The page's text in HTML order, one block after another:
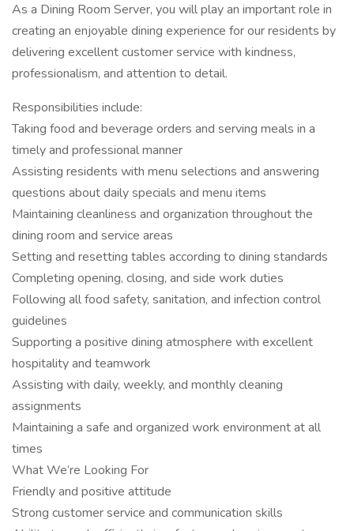
As a Dining Room Server, you will play an important role in
creating an enjoyable dining experience for our residents by
delivering excellent customer service with kindness,
professionalism, and attention to detail.
Responsibilities include:
Taking food and beverage orders and serving meals in a
timely and professional manner
Assisting residents with menu selections and answering
questions about daily specials and menu items
Maintaining cleanliness and organization throughout the
dining room and service areas
Setting and resetting tables according to dining standards
Completing opening, closing, and side work duties
Following all food safety, sanitation, and infection control
guidelines
Supporting a positive dining atmosphere with excellent
hospitality and teamwork
Assisting with daily, weekly, and monthly cleaning
assignments
Maintaining a safe and organized work environment at all
times
What We’re Looking For
Friendly and positive attitude
Strong customer service and communication skills